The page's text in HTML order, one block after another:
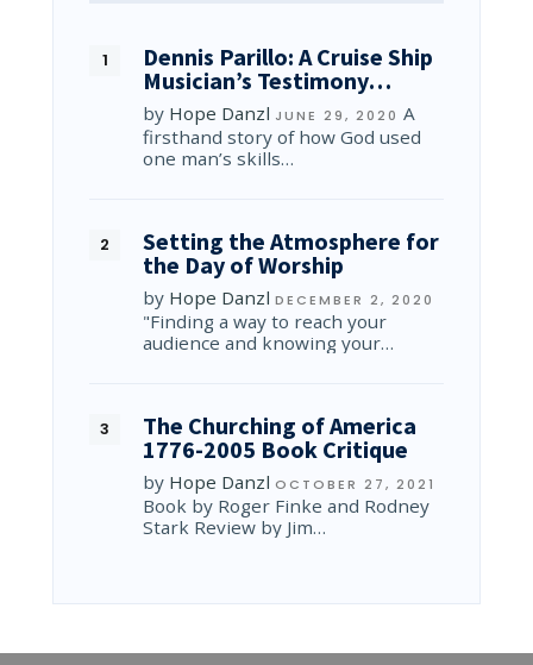
Dennis Parillo: A Cruise Ship
Musician’s Testimony…
by Hope Danzl JUNE 29, 2020 A
firsthand story of how God used
one man’s skills…
Setting the Atmosphere for
the Day of Worship
by Hope Danzl DECEMBER 2, 2020
"Finding a way to reach your
audience and knowing your…
The Churching of America
1776-2005 Book Critique
by Hope Danzl OCTOBER 27, 2021
Book by Roger Finke and Rodney
Stark Review by Jim…